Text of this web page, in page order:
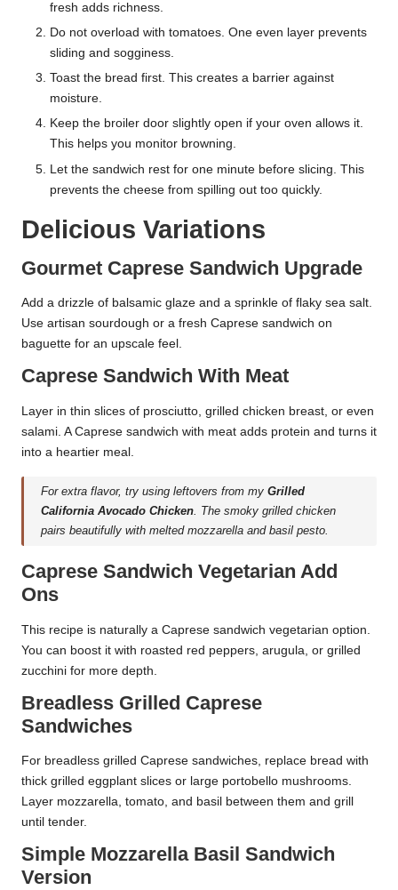
fresh adds richness.
Do not overload with tomatoes. One even layer prevents
sliding and sogginess.
Toast the bread first. This creates a barrier against
moisture.
Keep the broiler door slightly open if your oven allows it.
This helps you monitor browning.
Let the sandwich rest for one minute before slicing. This
prevents the cheese from spilling out too quickly.
Delicious Variations
Gourmet Caprese Sandwich Upgrade
Add a drizzle of balsamic glaze and a sprinkle of flaky sea salt.
Use artisan sourdough or a fresh Caprese sandwich on
baguette for an upscale feel.
Caprese Sandwich With Meat
Layer in thin slices of prosciutto, grilled chicken breast, or even
salami. A Caprese sandwich with meat adds protein and turns it
into a heartier meal.
For extra flavor, try using leftovers from myGrilled
California Avocado Chicken. The smoky grilled chicken
pairs beautifully with melted mozzarella and basil pesto.
Caprese Sandwich Vegetarian Add
Ons
This recipe is naturally a Caprese sandwich vegetarian option.
You can boost it with roasted red peppers, arugula, or grilled
zucchini for more depth.
Breadless Grilled Caprese
Sandwiches
For breadless grilled Caprese sandwiches, replace bread with
thick grilled eggplant slices or large portobello mushrooms.
Layer mozzarella, tomato, and basil between them and grill
until tender.
Simple Mozzarella Basil Sandwich
Version